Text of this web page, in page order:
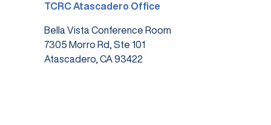
TCRC Atascadero Office
Bella Vista Conference Room
7305 Morro Rd, Ste 101
Atascadero, CA 93422